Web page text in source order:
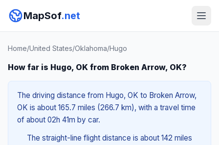
MapSof.net
Home/United States/Oklahoma/Hugo
How far is Hugo, OK from Broken Arrow, OK?
The driving distance from Hugo, OK to Broken Arrow,
OK is about 165.7 miles (266.7 km), with a travel time
of about 02h 41m by car.
The straight-line flight distance is about 142 miles